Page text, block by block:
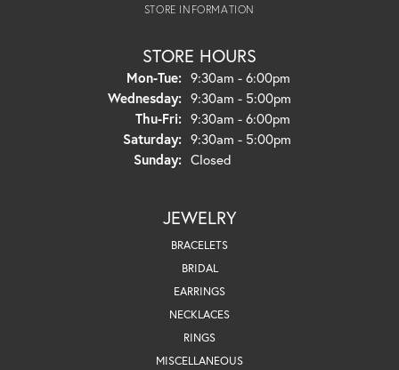
STORE INFORMATION
STORE HOURS
Mon-Tue:Monday - Tuesday:
9:30am - 6:00pm
Wednesday: 9:30am - 5:00pm
Thu-Fri:Thursday - Friday:
9:30am - 6:00pm
Saturday: 9:30am - 5:00pm
Sunday: Closed
JEWELRY
BRACELETS
BRIDAL
EARRINGS
NECKLACES
RINGS
MISCELLANEOUS